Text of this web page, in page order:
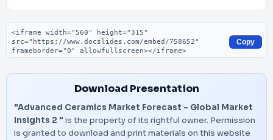
Embed code
Copy
Download Presentation
"Advanced Ceramics Market Forecast - Global Market
Insights 2 " is the property of its rightful owner. Permission
is granted to download and print materials on this website